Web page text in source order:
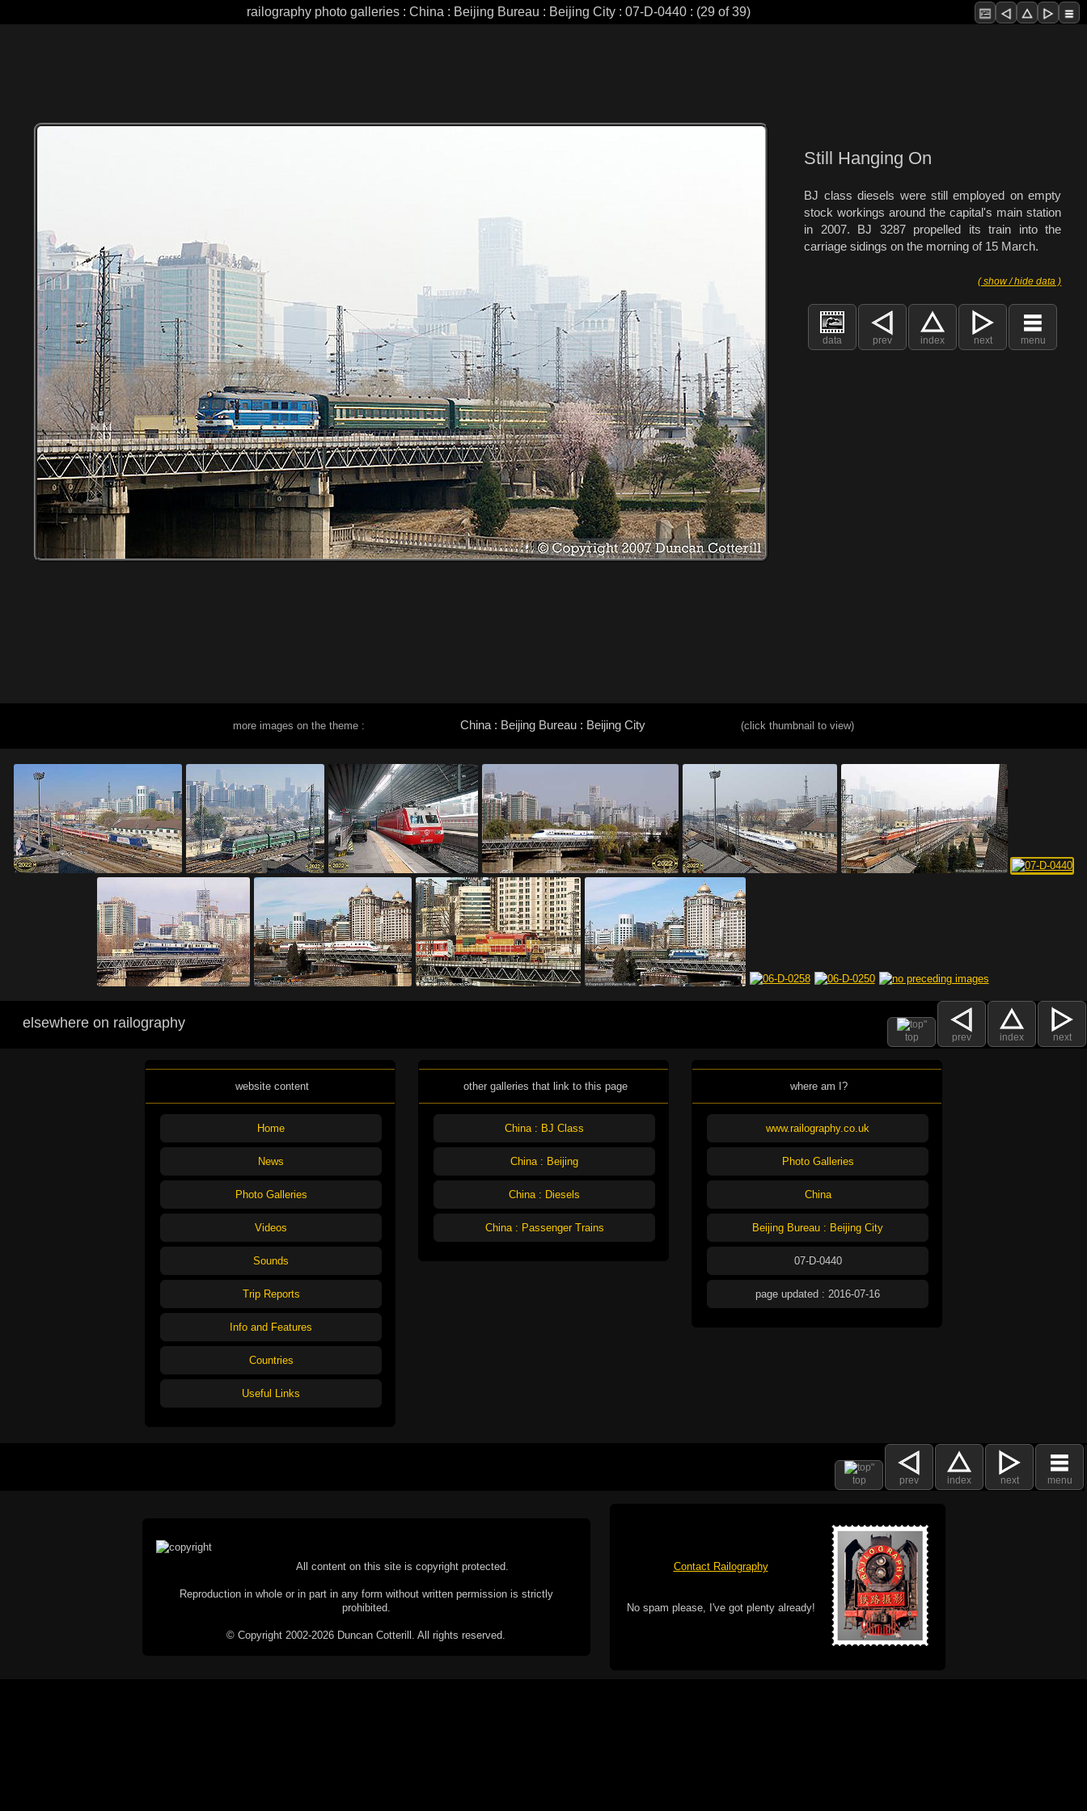
railography photo galleries : China : Beijing Bureau : Beijing City : 07-D-0440 : (29 of 39)
Still Hanging On
BJ class diesels were still employed on empty
stock workings around the capital's main station
in 2007. BJ 3287 propelled its train into the
carriage sidings on the morning of 15 March.
( show / hide data )
data prev index next menu
more images on the theme : China : Beijing Bureau : Beijing City (click thumbnail to view)
top prev index next
elsewhere on railography
website content
Home
News
Photo Galleries
Videos
Sounds
Trip Reports
Info and Features
Countries
Useful Links
other galleries that link to this page
China : BJ Class
China : Beijing
China : Diesels
China : Passenger Trains
where am I?
www.railography.co.uk
Photo Galleries
China
Beijing Bureau : Beijing City
07-D-0440
page updated : 2016-07-16
top prev index next menu
All content on this site is copyright protected.
Reproduction in whole or in part in any form without written permission is strictly
prohibited.
© Copyright 2002-2026 Duncan Cotterill. All rights reserved.
Contact Railography
No spam please, I've got plenty already!